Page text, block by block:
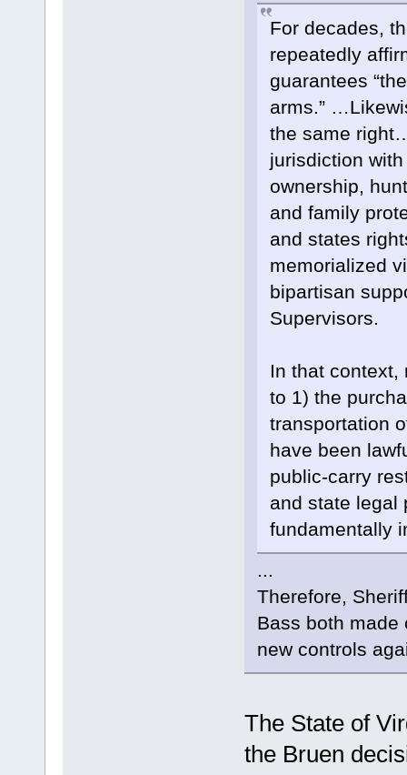
For decades,
repeatedly
guarantees
arms.”
the same
jurisdiction
ownership,
and family
and states
memorialized
bipartisan
Supervisors.
In that context,
to 1) the
transportation
have been
public-carry
and state legal
fundamentally
...
Therefore,
Bass both made
new controls
The State of
the Bruen